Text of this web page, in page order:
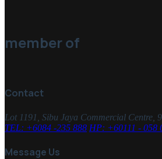
member of
Contact
Lot 1191, Sibu Jaya Commercial Centre,
TEL: +6084 -235 888 HP: +60111 - 058
Message Us